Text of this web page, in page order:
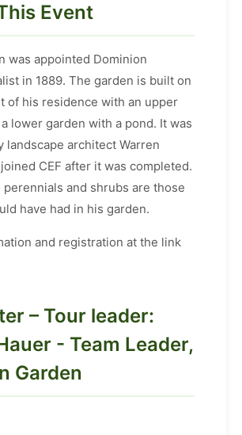
Event
was appointed Dominion
in 1889. The garden is built on
of his residence with an upper
lower garden with a pond. It was
landscape architect Warren
CEF after it was completed.
perennials and shrubs are those
have had in his garden.
and registration at the link
– Tour leader:
- Team Leader,
Garden